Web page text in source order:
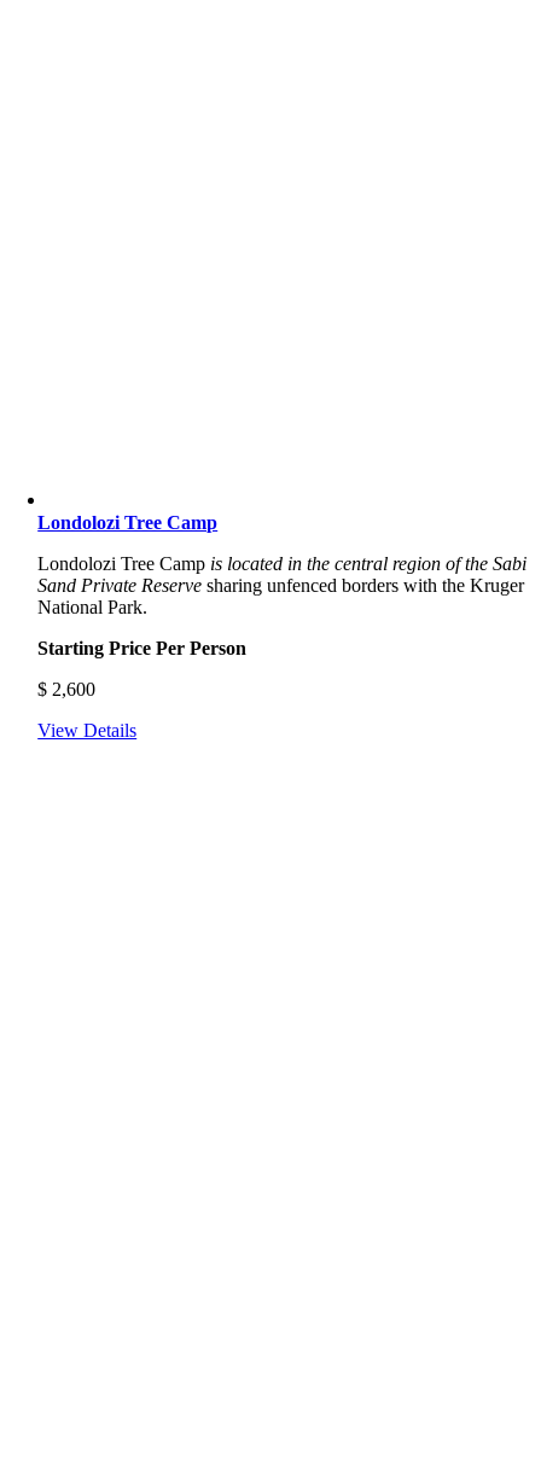
Londolozi Tree Camp
Londolozi Tree Camp is located in the central region of the Sabi
Sand Private Reserve sharing unfenced borders with the Kruger
National Park.
Starting Price Per Person
$ 2,600
View Details